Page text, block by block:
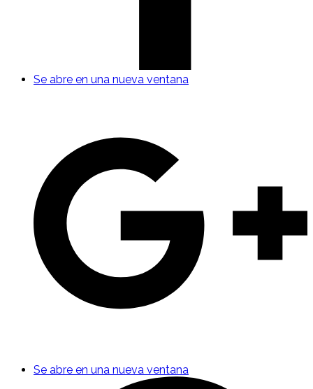
Se abre en una nueva ventana
Se abre en una nueva ventana